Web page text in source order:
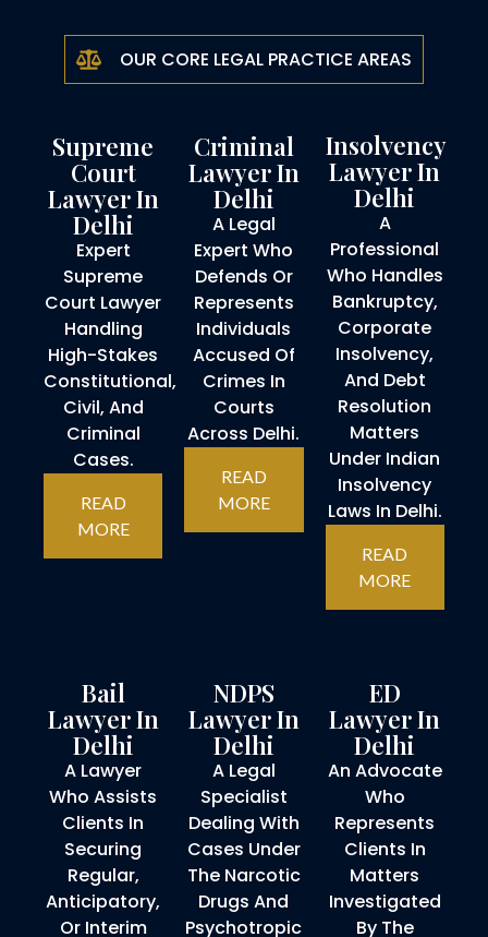
OUR CORE LEGAL PRACTICE AREAS
Supreme
Court
Lawyer In
Delhi
Expert
Supreme
Court Lawyer
Handling
High-Stakes
Constitutional,
Civil, And
Criminal
Cases.
READ
MORE
Criminal
Lawyer In
Delhi
A Legal
Expert Who
Defends Or
Represents
Individuals
Accused Of
Crimes In
Courts
Across Delhi.
READ
MORE
Insolvency
Lawyer In
Delhi
A
Professional
Who Handles
Bankruptcy,
Corporate
Insolvency,
And Debt
Resolution
Matters
Under Indian
Insolvency
Laws In Delhi.
READ
MORE
Bail
Lawyer In
Delhi
A Lawyer
Who Assists
Clients In
Securing
Regular,
Anticipatory,
Or Interim
NDPS
Lawyer In
Delhi
A Legal
Specialist
Dealing With
Cases Under
The Narcotic
Drugs And
Psychotropic
ED
Lawyer In
Delhi
An Advocate
Who
Represents
Clients In
Matters
Investigated
By The